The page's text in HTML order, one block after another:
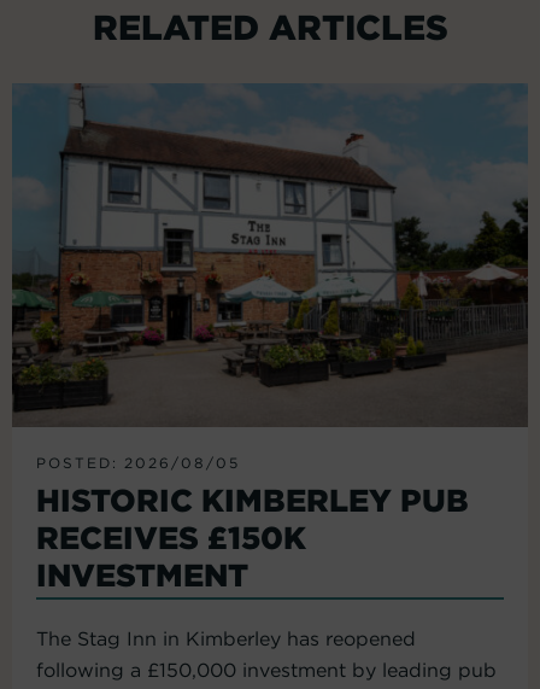
RELATED ARTICLES
POSTED: 2026/08/05
HISTORIC KIMBERLEY PUB
RECEIVES £150K
INVESTMENT
The Stag Inn in Kimberley has reopened
following a £150,000 investment by leading pub